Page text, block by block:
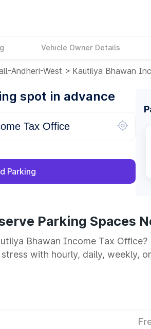
Vehicle Owner Details
Andheri-West > Kautilya Bhawan
spot in advance
Parking
Parking Spaces
Bhawan Income Tax
with hourly, daily, weekly,